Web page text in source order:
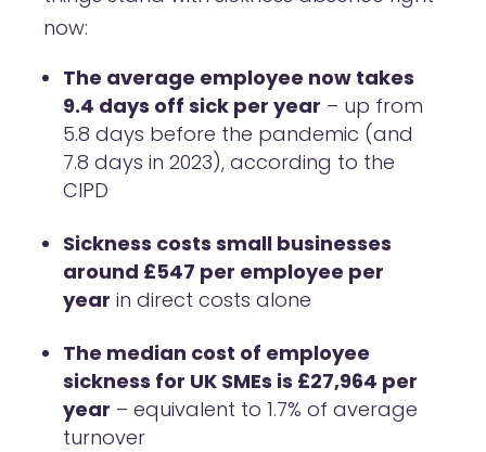
now:
The average employee now takes
9.4 days off sick per year – up from
5.8 days before the pandemic (and
7.8 days in 2023), according to the
CIPD
Sickness costs small businesses
around £547 per employee per
year in direct costs alone
The median cost of employee
sickness for UK SMEs is £27,964 per
year – equivalent to 1.7% of average
turnover